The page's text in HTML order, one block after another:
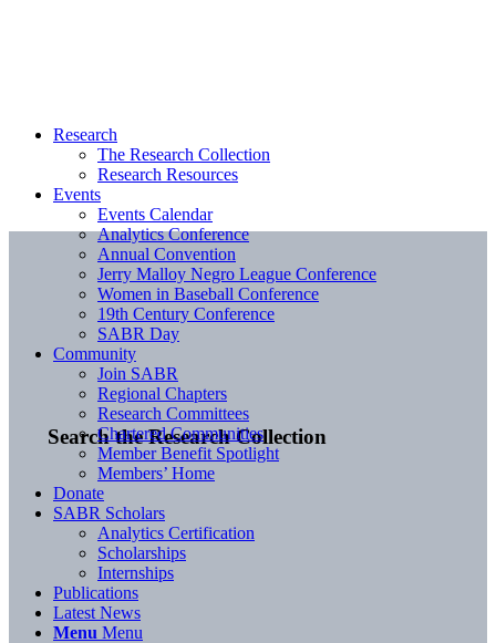
Search the Research Collection
Research
The Research Collection
Research Resources
Events
Events Calendar
Analytics Conference
Annual Convention
Jerry Malloy Negro League Conference
Women in Baseball Conference
19th Century Conference
SABR Day
Community
Join SABR
Regional Chapters
Research Committees
Chartered Communities
Member Benefit Spotlight
Members’ Home
Donate
SABR Scholars
Analytics Certification
Scholarships
Internships
Publications
Latest News
Menu Menu